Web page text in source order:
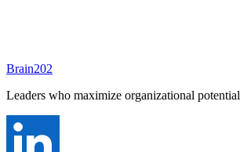
Brain202
Leaders who maximize organizational potential